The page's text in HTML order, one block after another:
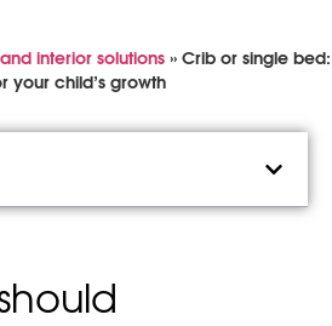
interior solutions » Crib or single bed:
your child’s growth